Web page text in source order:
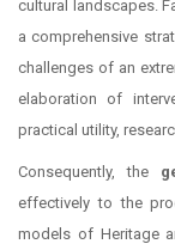
cultural landscapes.
a comprehensive
challenges of an
elaboration of
practical utility,
Consequently, the
effectively to the
models of Heritage